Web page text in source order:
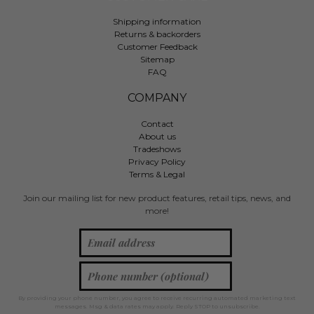
Shipping information
Returns & backorders
Customer Feedback
Sitemap
FAQ
COMPANY
Contact
About us
Tradeshows
Privacy Policy
Terms & Legal
Join our mailing list for new product features, retail tips, news, and
more!
By providing your phone number, you agree to receive recurring automated marketing text
messages. Msg & data rates may apply. Reply STOP to unsubscribe.